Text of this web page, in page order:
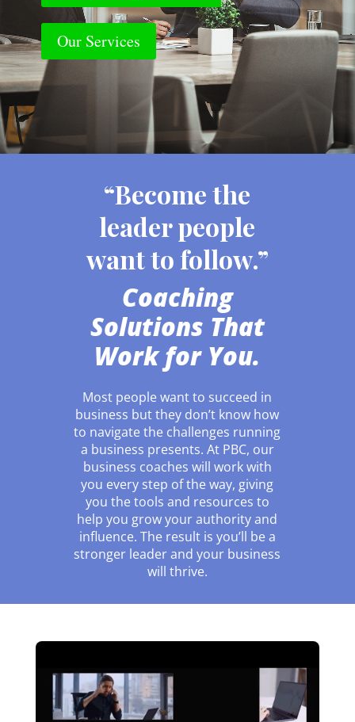
Our Services
“Become the
leader people
want to follow.”
Coaching
Solutions That
Work for You.
Most people want to succeed in
business but they don’t know how
to navigate the challenges running
a business presents. At PBC, our
business coaches will work with
you every step of the way, giving
you the tools and resources to
help you grow your authority and
influence. The result is you’ll be a
stronger leader and your business
will thrive.